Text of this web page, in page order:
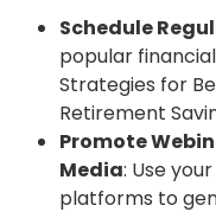
Schedule
popular
Strategies for
Retirement
Promote
Media: Use
platforms to